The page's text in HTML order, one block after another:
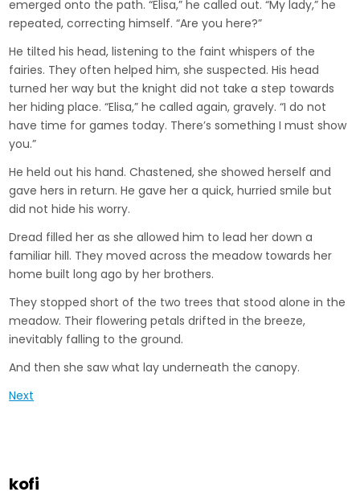
emerged onto the path. “Elisa,” he called out. “My lady,” he
repeated, correcting himself. “Are you here?”
He tilted his head, listening to the faint whispers of the
fairies. They often helped him, she suspected. His head
turned her way but the knight did not take a step towards
her hiding place. “Elisa,” he called again, gravely. “I do not
have time for games today. There’s something I must show
you.”
He held out his hand. Chastened, she showed herself and
gave hers in return. He gave her a quick, hurried smile but
did not hide his worry.
Dread filled her as she allowed him to lead her down a
familiar hill. They moved across the meadow towards her
home built long ago by her brothers.
They stopped short of the two trees that stood alone in the
meadow. Their flowering petals drifted in the breeze,
inevitably falling to the ground.
And then she saw what lay underneath the canopy.
Next
kofi